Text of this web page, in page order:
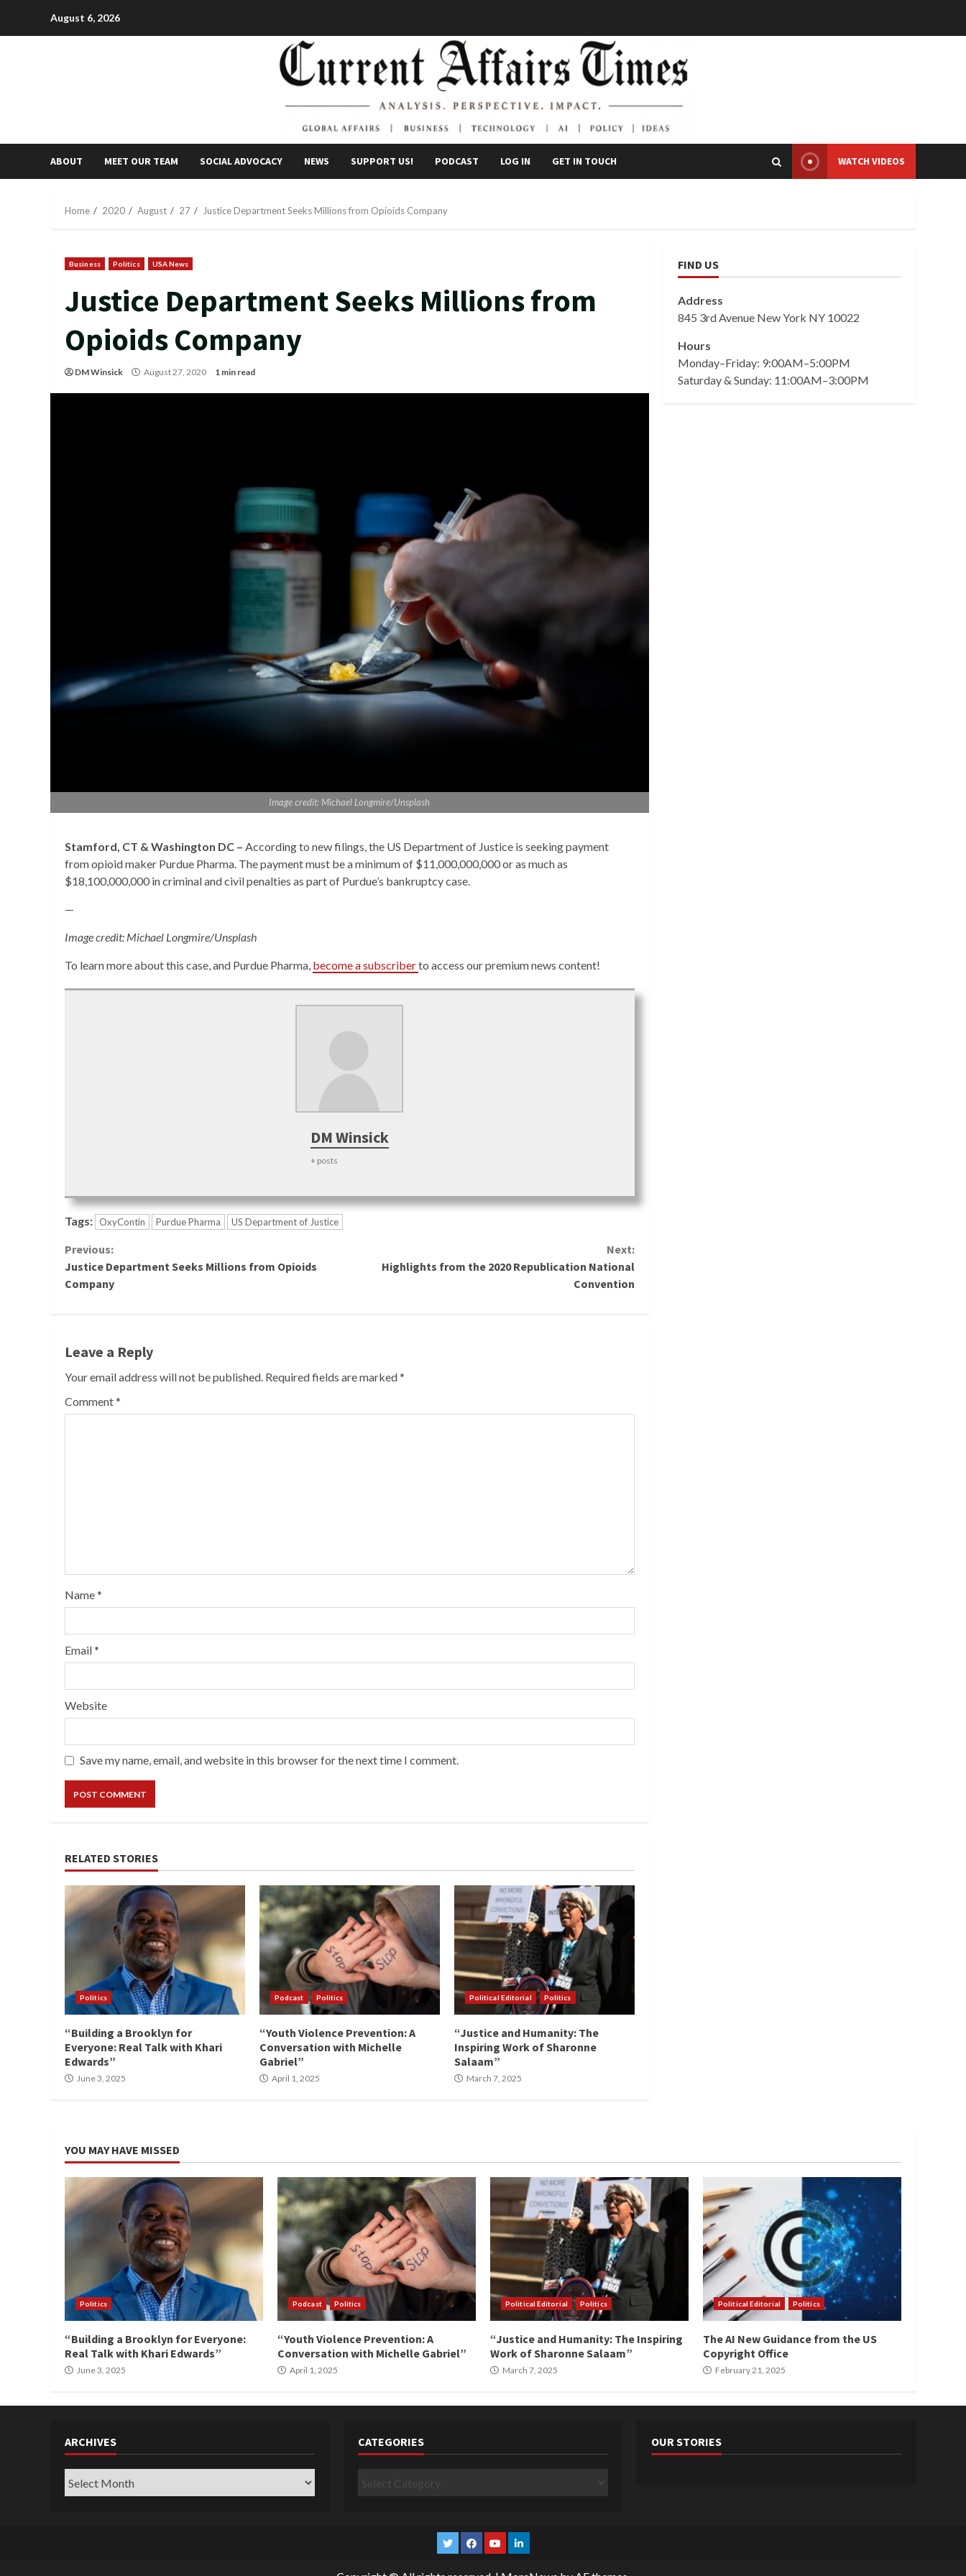
August 6, 2026
ABOUT MEET OUR TEAM SOCIAL ADVOCACY NEWS SUPPORT US! PODCAST LOG IN GET IN TOUCH WATCH VIDEOS
Home 2020 August 27 Justice Department Seeks Millions from Opioids Company
Business Politics USA News
Justice Department Seeks Millions from
Opioids Company
DM Winsick August 27, 2020 1 min read
Image credit: Michael Longmire/Unsplash
Stamford, CT & Washington DC – According to new filings, the US Department of Justice is seeking payment
from opioid maker Purdue Pharma. The payment must be a minimum of $11,000,000,000 or as much as
$18,100,000,000 in criminal and civil penalties as part of Purdue’s bankruptcy case.
—
Image credit: Michael Longmire/Unsplash
To learn more about this case, and Purdue Pharma, become a subscriberto access our premium news content!
DM Winsick
+ posts
Tags: OxyContin Purdue Pharma US Department of Justice
Continue
Reading
Previous:
Justice Department Seeks Millions from Opioids
Company
Next:
Highlights from the 2020 Republication National
Convention
Leave a Reply
Your email address will not be published. Required fields are marked*
Comment*
Name*
Email*
Website
Save my name, email, and website in this browser for the next time I comment.
RELATED STORIES
Politics
“Building a Brooklyn for
Everyone: Real Talk with Khari
Edwards”
June 3, 2025
Podcast Politics
“Youth Violence Prevention: A
Conversation with Michelle
Gabriel”
April 1, 2025
Political Editorial Politics
“Justice and Humanity: The
Inspiring Work of Sharonne
Salaam”
March 7, 2025
FIND US
Address
845 3rd Avenue New York NY 10022
Hours
Monday–Friday: 9:00AM–5:00PM
Saturday & Sunday: 11:00AM–3:00PM
YOU MAY HAVE MISSED
Politics
“Building a Brooklyn for Everyone:
Real Talk with Khari Edwards”
June 3, 2025
Podcast Politics
“Youth Violence Prevention: A
Conversation with Michelle Gabriel”
April 1, 2025
Political Editorial Politics
“Justice and Humanity: The Inspiring
Work of Sharonne Salaam”
March 7, 2025
Political Editorial Politics
The AI New Guidance from the US
Copyright Office
February 21, 2025
ARCHIVES
Archives
CATEGORIES
Categories
OUR STORIES
TwitterFacebook
YouTubeLinkedin